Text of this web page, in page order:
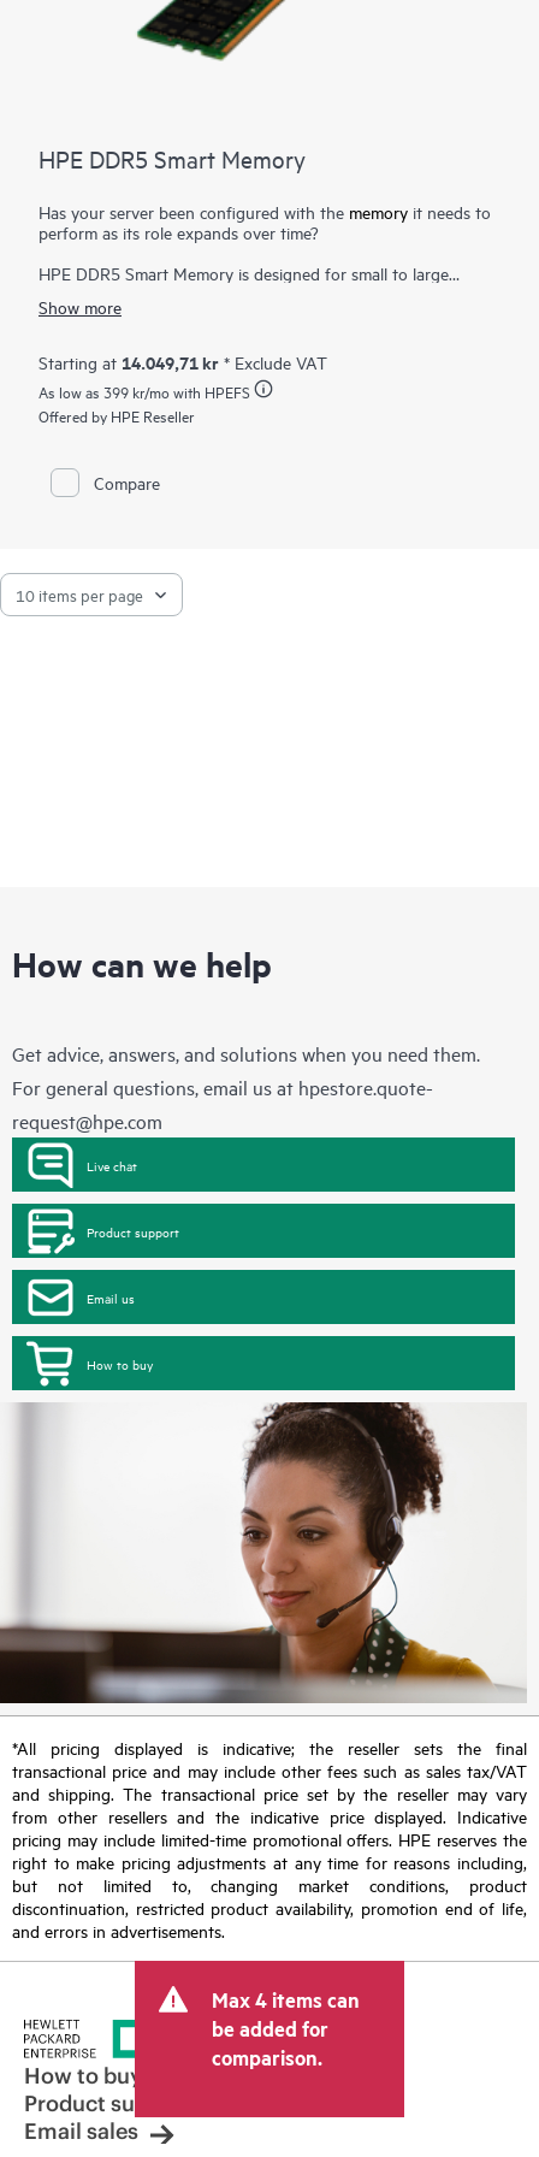
HPE DDR5 Smart Memory
Has your server been configured with the memory it needs to
perform as its role expands over time?
HPE DDR5 Smart Memory is designed for small to large
and capacity, along with a desire to manage total cost of
memory optimization, runs at top throughput speed, and is
among the most power-efficient memory available. In addition
to performance and efficiency, HPE DDR5 Smart Memory also
delivers on reliability. Only the highest-quality DRAM modules
virtualization, cloud computing, and the use of large database
applications have increased the need for higher-capacity
servers.
Show more
Starting at 14.049,71 kr * Exclude VAT
As low as 399 kr/mo with HPEFS
Offered by HPE Reseller
Compare
How can we help
Get advice, answers, and solutions when you need them.
For general questions, email us at hpestore.quote-
request@hpe.com
Live chat
Product support
Email us
How to buy
*All pricing displayed is indicative; the reseller sets the final
transactional price and may include other fees such as sales tax/VAT
and shipping. The transactional price set by the reseller may vary
from other resellers and the indicative price displayed. Indicative
pricing may include limited-time promotional offers. HPE reserves the
right to make pricing adjustments at any time for reasons including,
but not limited to, changing market conditions, product
discontinuation, restricted product availability, promotion end of life,
and errors in advertisements.
Max 4 items can
be added for
comparison.
How to buy
Product support
Email sales